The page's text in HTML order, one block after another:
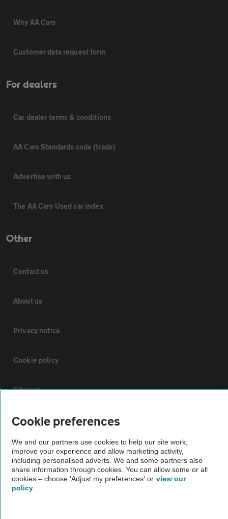
Why AA Cars
Customer data request form
For dealers
Car dealer terms & conditions
AA Cars Standards code (trade)
Advertise with us
The AA Cars Used car index
Other
Contact us
About us
Privacy notice
Cookie policy
Sitemap
Vehicle Inspections
The AA recommends an AA Cars Vehicle Inspection before purchase.
Not all cars are mechanically checked by the AA.
Vehicle Inspection
Cookie preferences
We and our partners use cookies to help our site work,
improve your experience and allow marketing activity,
including personalised adverts. We and some partners also
share information through cookies. You can allow some or all
cookies – choose 'Adjust my preferences' or view our
policy